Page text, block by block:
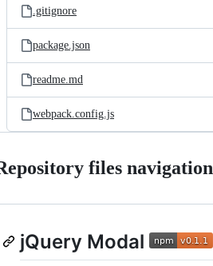
.gitignore
package.json
readme.md
webpack.config.js
files navigation
jQuery Modal